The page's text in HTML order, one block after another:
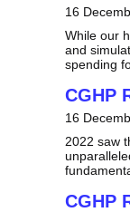
16
While our
and
spending
CGHP
16
2022 saw
CGHP